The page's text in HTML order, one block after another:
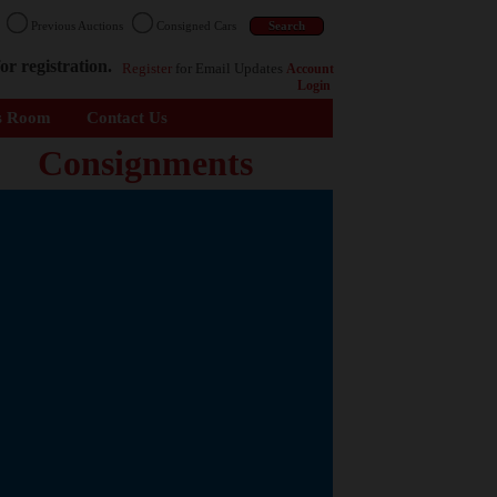
Previous Auctions Consigned Cars
registration. Register for Email Updates Account
Login
Room Contact Us
Consignments